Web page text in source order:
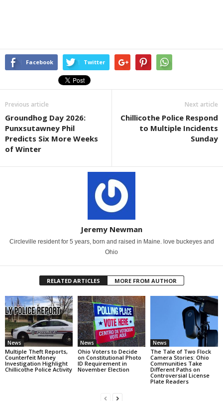
Facebook Twitter
Previous article
Groundhog Day 2026:
Punxsutawney Phil
Predicts Six More Weeks
of Winter
Next article
Chillicothe Police Respond
to Multiple Incidents
Sunday
Jeremy Newman
Circleville resident for 5 years, born and raised in Maine. love buckeyes and
Ohio
RELATED ARTICLES MORE FROM AUTHOR
News
Multiple Theft Reports,
Counterfeit Money
Investigation Highlight
Chillicothe Police Activity
News
Ohio Voters to Decide
on Constitutional Photo
ID Requirement in
November Election
News
The Tale of Two Flock
Camera Stories: Ohio
Communities Take
Different Paths on
Controversial License
Plate Readers